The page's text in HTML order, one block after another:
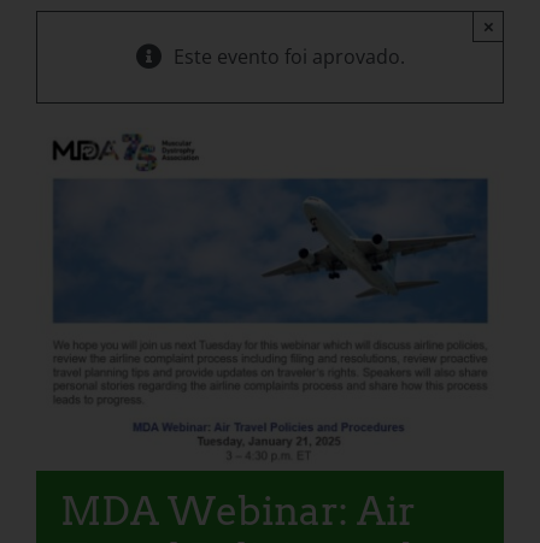
Este evento foi aprovado.
×
MDA Webinar: Air